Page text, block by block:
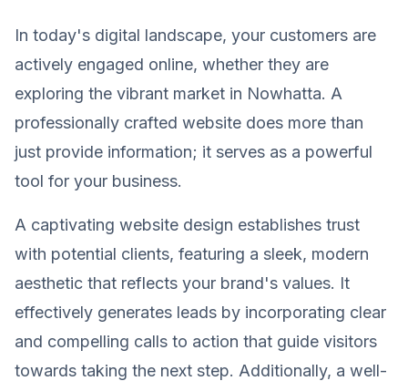
In today's digital landscape, your customers are
actively engaged online, whether they are
exploring the vibrant market in Nowhatta. A
professionally crafted website does more than
just provide information; it serves as a powerful
tool for your business.
A captivating website design establishes trust
with potential clients, featuring a sleek, modern
aesthetic that reflects your brand's values. It
effectively generates leads by incorporating clear
and compelling calls to action that guide visitors
towards taking the next step. Additionally, a well-